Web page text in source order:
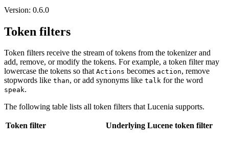
Version: 0.6.0
Token filters
Token filters receive the stream of tokens from the tokenizer and
add, remove, or modify the tokens. For example, a token filter may
lowercase the tokens so that Actions becomes action, remove
stopwords like than, or add synonyms like talk for the word
speak.
The following table lists all token filters that Lucenia supports.
Token filter Underlying Lucene token filter